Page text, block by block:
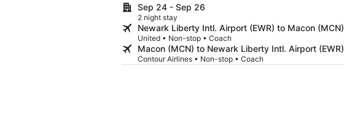
Sep 24 - Sep 26
2 night stay
Newark Liberty Intl. Airport (EWR) to Macon (MCN)
United • Non-stop • Coach
Macon (MCN) to Newark Liberty Intl. Airport (EWR)
Contour Airlines • Non-stop • Coach